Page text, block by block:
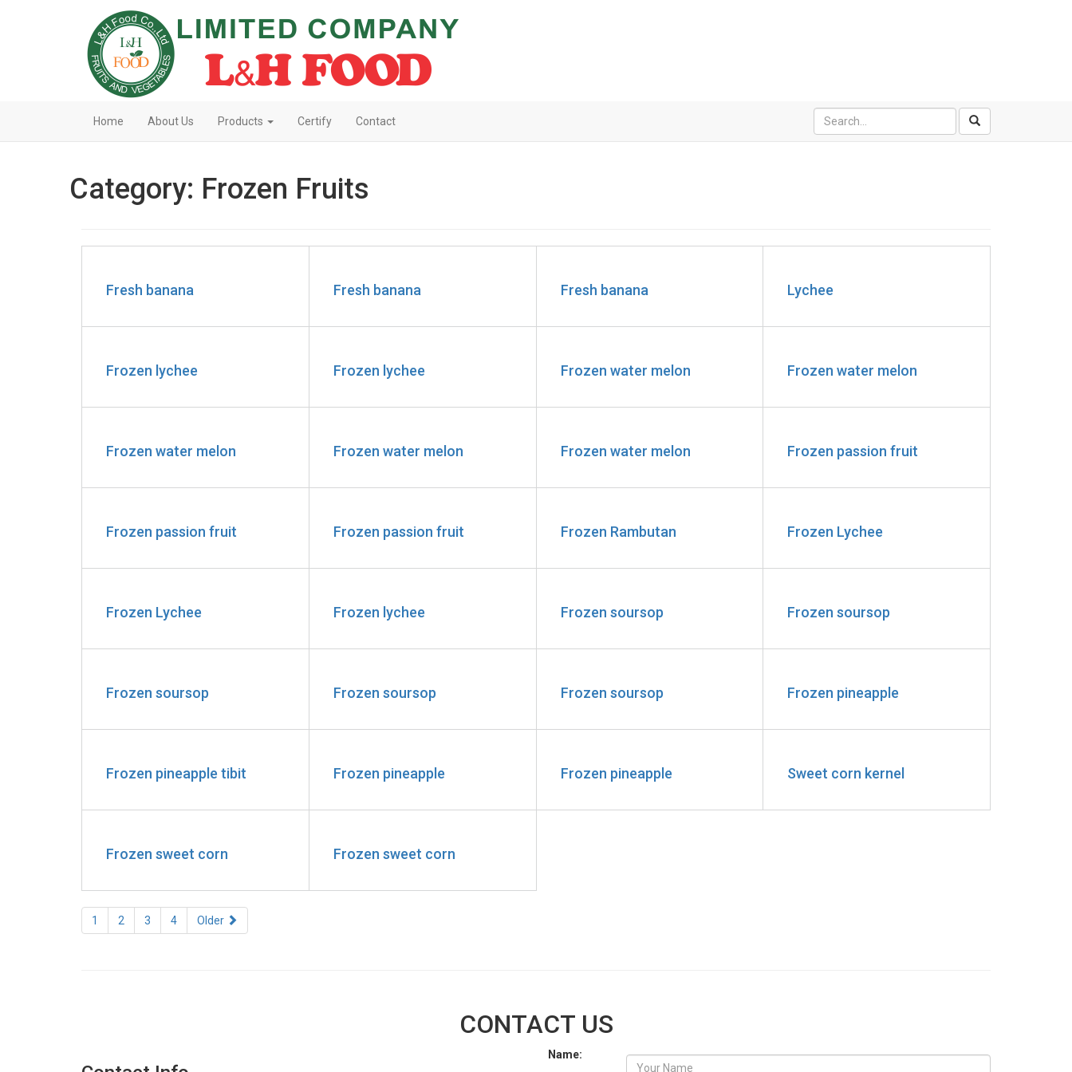
Home About Us Products Certify Contact
Category: Frozen Fruits
Fresh banana Fresh banana Fresh banana Lychee
Frozen lychee Frozen lychee Frozen water melon Frozen water melon
Frozen water melon Frozen water melon Frozen water melon Frozen passion fruit
Frozen passion fruit Frozen passion fruit Frozen Rambutan Frozen Lychee
Frozen Lychee Frozen lychee Frozen soursop Frozen soursop
Frozen soursop Frozen soursop Frozen soursop Frozen pineapple
Frozen pineapple tibit Frozen pineapple Frozen pineapple Sweet corn kernel
Frozen sweet corn Frozen sweet corn
1 2 3 4 Older
CONTACT US
Name: